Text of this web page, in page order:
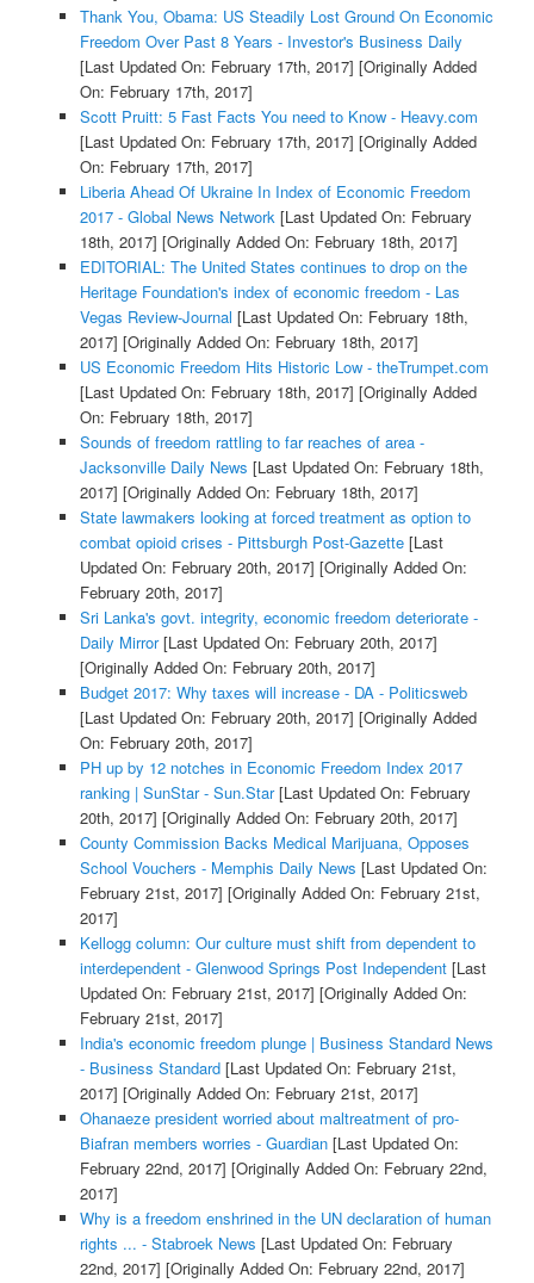
Thank You, Obama: US Steadily Lost Ground On Economic
Freedom Over Past 8 Years - Investor's Business Daily
[Last Updated On: February 17th, 2017] [Originally Added
On: February 17th, 2017]
Scott Pruitt: 5 Fast Facts You need to Know - Heavy.com
[Last Updated On: February 17th, 2017] [Originally Added
On: February 17th, 2017]
Liberia Ahead Of Ukraine In Index of Economic Freedom
2017 - Global News Network[Last Updated On: February
18th, 2017] [Originally Added On: February 18th, 2017]
EDITORIAL: The United States continues to drop on the
Heritage Foundation's index of economic freedom - Las
Vegas Review-Journal [Last Updated On: February 18th,
2017] [Originally Added On: February 18th, 2017]
US Economic Freedom Hits Historic Low - theTrumpet.com
[Last Updated On: February 18th, 2017] [Originally Added
On: February 18th, 2017]
Sounds of freedom rattling to far reaches of area -
Jacksonville Daily News [Last Updated On: February 18th,
2017] [Originally Added On: February 18th, 2017]
State lawmakers looking at forced treatment as option to
combat opioid crises - Pittsburgh Post-Gazette[Last
Updated On: February 20th, 2017] [Originally Added On:
February 20th, 2017]
Sri Lanka's govt. integrity, economic freedom deteriorate -
Daily Mirror[Last Updated On: February 20th, 2017]
[Originally Added On: February 20th, 2017]
Budget 2017: Why taxes will increase - DA - Politicsweb
[Last Updated On: February 20th, 2017] [Originally Added
On: February 20th, 2017]
PH up by 12 notches in Economic Freedom Index 2017
ranking | SunStar - Sun.Star[Last Updated On: February
20th, 2017] [Originally Added On: February 20th, 2017]
County Commission Backs Medical Marijuana, Opposes
School Vouchers - Memphis Daily News [Last Updated On:
February 21st, 2017] [Originally Added On: February 21st,
2017]
Kellogg column: Our culture must shift from dependent to
interdependent - Glenwood Springs Post Independent[Last
Updated On: February 21st, 2017] [Originally Added On:
February 21st, 2017]
India's economic freedom plunge | Business Standard News
- Business Standard[Last Updated On: February 21st,
2017] [Originally Added On: February 21st, 2017]
Ohanaeze president worried about maltreatment of pro-
Biafran members worries - Guardian[Last Updated On:
February 22nd, 2017] [Originally Added On: February 22nd,
2017]
Why is a freedom enshrined in the UN declaration of human
rights ... - Stabroek News [Last Updated On: February
22nd, 2017] [Originally Added On: February 22nd, 2017]